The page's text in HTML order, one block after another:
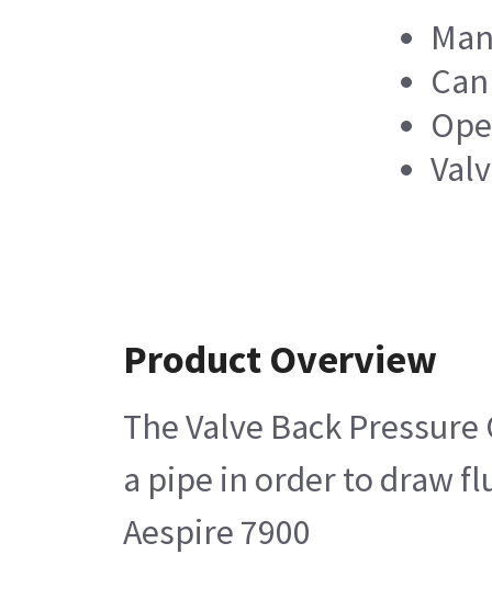
Product Overview
The Valve Back
a pipe in order to draw
Aespire 7900